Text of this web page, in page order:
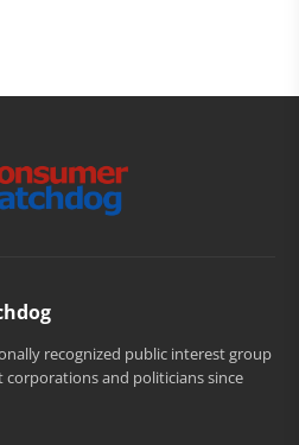
recognized public interest group
and politicians since